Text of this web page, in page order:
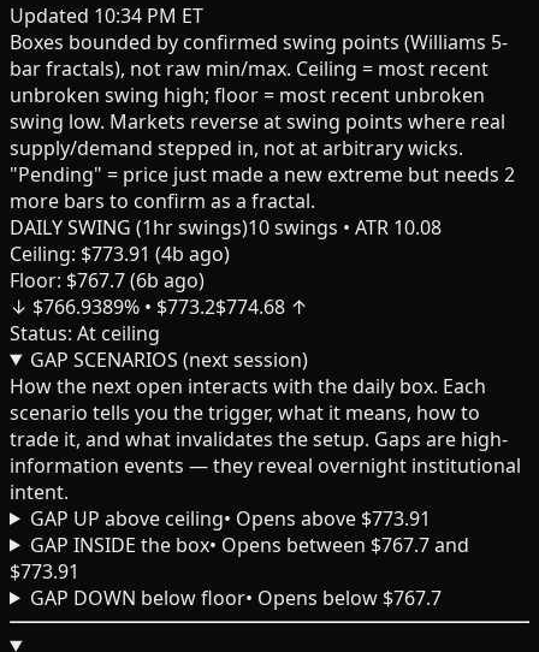
Updated 10:34 PM ET
Boxes bounded by confirmed swing points (Williams 5-
bar fractals), not raw min/max. Ceiling = most recent
unbroken swing high; floor = most recent unbroken
swing low. Markets reverse at swing points where real
supply/demand stepped in, not at arbitrary wicks.
"Pending" = price just made a new extreme but needs 2
more bars to confirm as a fractal.
DAILY SWING (1hr swings)10swings • ATR 10.08
Ceiling: $773.91 (4b ago)
Floor: $767.7(6b ago)
↓ $766.9389% • $773.2$774.68 ↑
Status: At ceiling
GAP SCENARIOS (next session)
How the next open interacts with the daily box. Each
scenario tells you the trigger, what it means, how to
trade it, and what invalidates the setup. Gaps are high-
information events — they reveal overnight institutional
intent.
GAP UP above ceiling• Opens above $773.91
GAP INSIDE the box• Opens between $767.7 and
$773.91
GAP DOWN below floor• Opens below $767.7